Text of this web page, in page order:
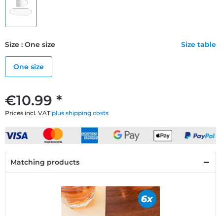
€10.99 *
Prices incl. VAT plus shipping costs
Size : One size Size table
One size
Matching products